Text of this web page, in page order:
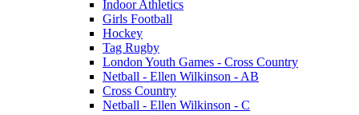
Indoor Athletics
Girls Football
Hockey
Tag Rugby
London Youth Games - Cross Country
Netball - Ellen Wilkinson - AB
Cross Country
Netball - Ellen Wilkinson - C